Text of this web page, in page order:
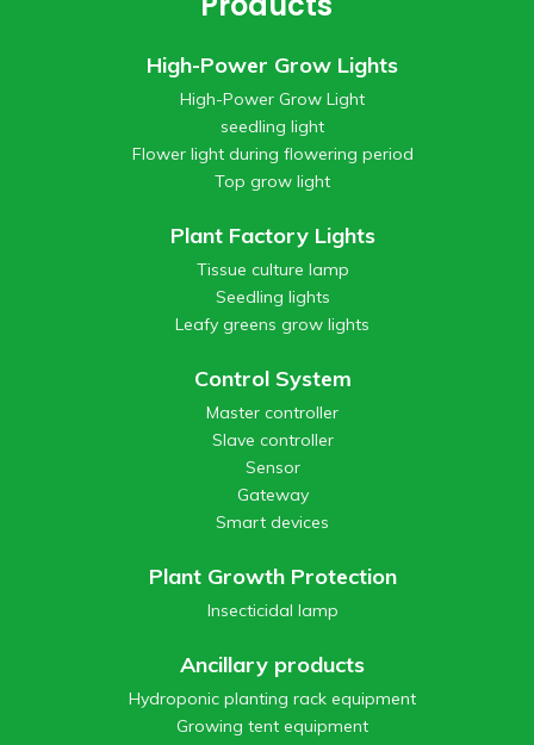
High-Power Grow Lights
High-Power Grow Light
seedling light
Flower light during flowering period
Top grow light
Plant Factory Lights
Tissue culture lamp
Seedling lights
Leafy greens grow lights
Control System
Master controller
Slave controller
Sensor
Gateway
Smart devices
Plant Growth Protection
Insecticidal lamp
Ancillary products
Hydroponic planting rack equipment
Growing tent equipment